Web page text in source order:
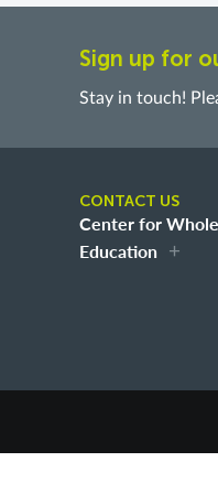
Sign up for
Stay in touch!
CONTACT US
Center for
Education